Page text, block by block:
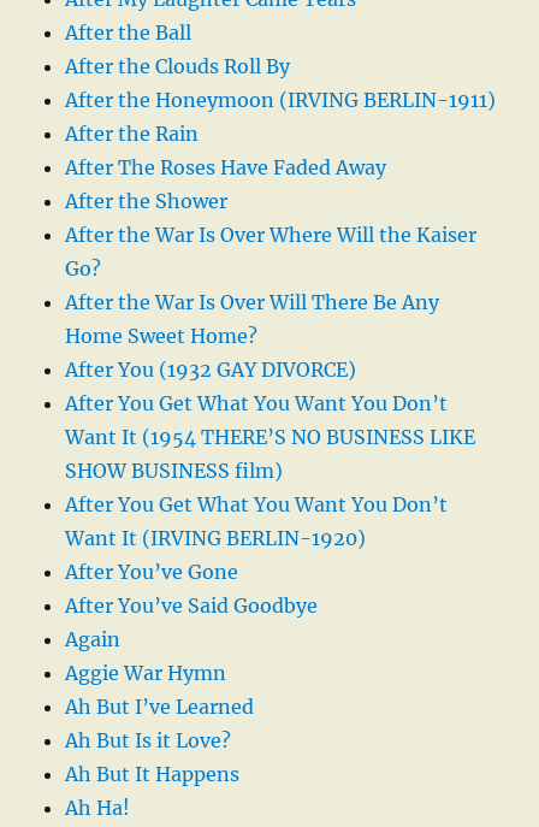
After the Ball
After the Clouds Roll By
After the Honeymoon (IRVING BERLIN-1911)
After the Rain
After The Roses Have Faded Away
After the Shower
After the War Is Over Where Will the Kaiser
Go?
After the War Is Over Will There Be Any
Home Sweet Home?
After You (1932 GAY DIVORCE)
After You Get What You Want You Don’t
Want It (1954 THERE’S NO BUSINESS LIKE
SHOW BUSINESS film)
After You Get What You Want You Don’t
Want It (IRVING BERLIN-1920)
After You’ve Gone
After You’ve Said Goodbye
Again
Aggie War Hymn
Ah But I’ve Learned
Ah But Is it Love?
Ah But It Happens
Ah Ha!